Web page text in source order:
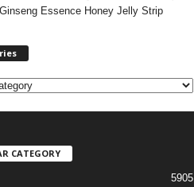
Essence Honey Jelly Strip
CATEGORY
5905